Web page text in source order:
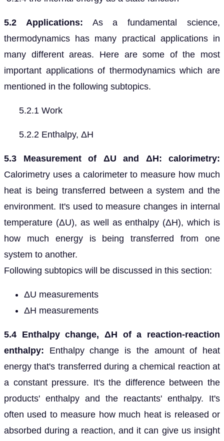
5.2 Applications: As a fundamental science,
thermodynamics has many practical applications in
many different areas. Here are some of the most
important applications of thermodynamics which are
mentioned in the following subtopics.
5.2.1 Work
5.2.2 Enthalpy, ΔH
5.3 Measurement of ΔU and ΔH: calorimetry:
Calorimetry uses a calorimeter to measure how much
heat is being transferred between a system and the
environment. It's used to measure changes in internal
temperature (ΔU), as well as enthalpy (ΔH), which is
how much energy is being transferred from one
system to another.
Following subtopics will be discussed in this section:
ΔU measurements
ΔH measurements
5.4 Enthalpy change, ΔH of a reaction-reaction
enthalpy: Enthalpy change is the amount of heat
energy that's transferred during a chemical reaction at
a constant pressure. It's the difference between the
products' enthalpy and the reactants' enthalpy. It's
often used to measure how much heat is released or
absorbed during a reaction, and it can give us insight